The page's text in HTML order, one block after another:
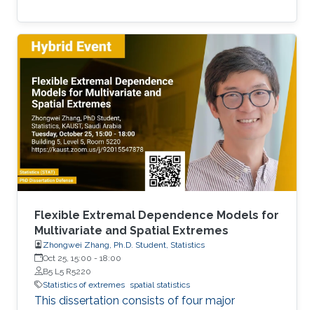
Flexible Extremal Dependence Models for
Multivariate and Spatial Extremes
Zhongwei Zhang, Ph.D. Student, Statistics
Oct 25, 15:00 - 18:00
B5 L5 R5220
Statistics of extremes spatial statistics
This dissertation consists of four major